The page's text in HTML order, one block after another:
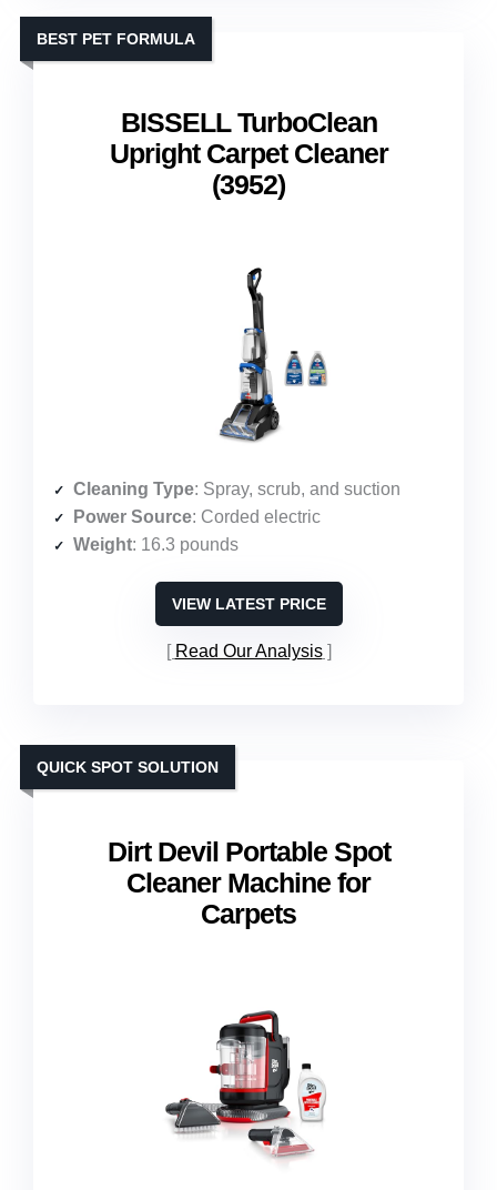
BISSELL TurboClean
Upright Carpet Cleaner
(3952)
BEST PET FORMULA
Cleaning Type: Spray, scrub, and suction
Power Source: Corded electric
Weight: 16.3 pounds
VIEW LATEST PRICE
Read Our Analysis
Dirt Devil Portable Spot
Cleaner Machine for
Carpets
QUICK SPOT SOLUTION